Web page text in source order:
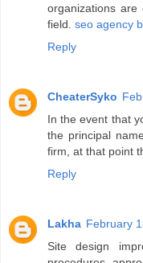
organizations are
field. seo agency
Reply
CheaterSyko
In the event that
the principal
firm, at that point
Reply
Lakha February
Site design